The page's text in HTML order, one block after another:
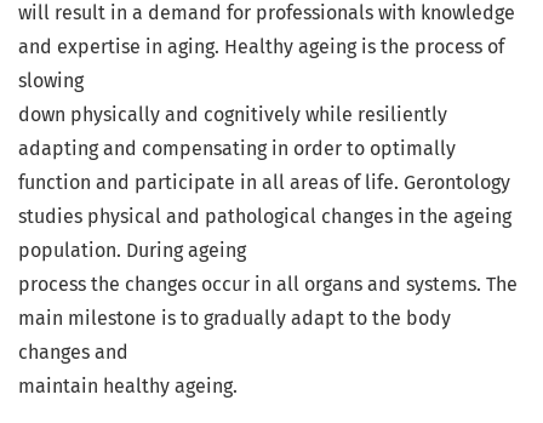
will result in a demand for professionals with knowledge
and expertise in aging. Healthy ageing is the process of
slowing
down physically and cognitively while resiliently
adapting and compensating in order to optimally
function and participate in all areas of life. Gerontology
studies physical and pathological changes in the ageing
population. During ageing
process the changes occur in all organs and systems. The
main milestone is to gradually adapt to the body
changes and
maintain healthy ageing.